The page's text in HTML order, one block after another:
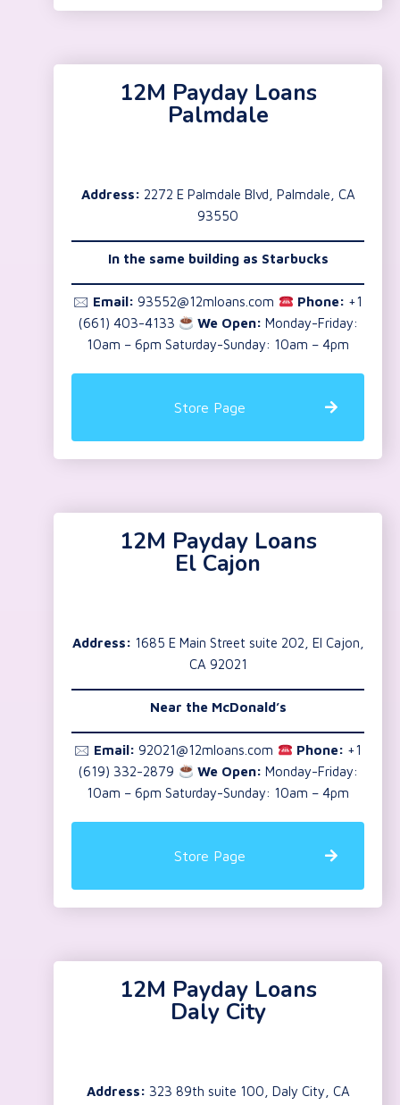
12M Payday Loans
Palmdale
Address: 2272 E Palmdale Blvd, Palmdale, CA
93550
In the same building as Starbucks
🖂 Email: 93552@12mloans.com Phone: +1
(661) 403-4133
We Open: Monday-Friday:
10am – 6pm Saturday-Sunday: 10am – 4pm
Store Page
12M Payday Loans
El Cajon
Address: 1685 E Main Street suite 202, El Cajon,
CA 92021
Near the McDonald’s
🖂 Email: 92021@12mloans.com Phone: +1
(619) 332-2879
We Open: Monday-Friday:
10am – 6pm Saturday-Sunday: 10am – 4pm
Store Page
12M Payday Loans
Daly City
Address: 323 89th suite 100, Daly City, CA